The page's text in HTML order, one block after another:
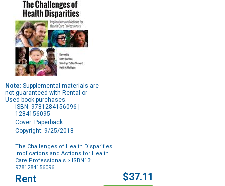
Note: Supplemental materials are
not guaranteed with Rental or
Used book purchases.
ISBN: 9781284156096 |
1284156095
Cover: Paperback
Copyright: 9/25/2018
The Challenges of Health Disparities
Implications and Actions for Health
Care Professionals > ISBN13:
9781284156096
Purchase
Options
Rent $37.11